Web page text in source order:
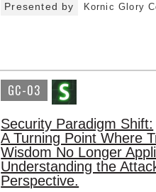
Presented by Kornic Glory
GC-03
Security Paradigm Shift:
A Turning Point Where
Wisdom No Longer
Understanding the
Perspective.